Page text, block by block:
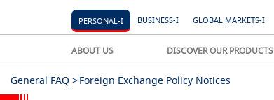
PERSONAL-I BUSINESS-I GLOBAL MARKETS-I
ABOUT US DISCOVER OUR PRODUCTS
General FAQ >Foreign Exchange Policy Notices